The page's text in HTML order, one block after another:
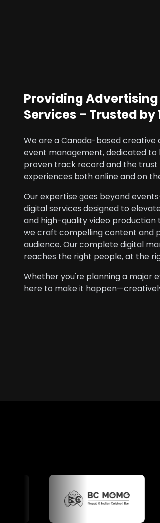
Providing
Services – Trusted by
We are a Canada-based creative
event management, dedicated to
proven track record and the trust
experiences both online and on
Our expertise goes beyond
digital services designed to
and high-quality video
we craft compelling content and
audience. Our complete digital
reaches the right people, at the
Whether you're planning a major
here to make it